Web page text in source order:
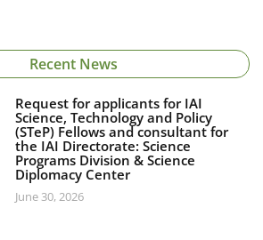
Recent News
Request for applicants for IAI
Science, Technology and Policy
(STeP) Fellows and consultant for
the IAI Directorate: Science
Programs Division & Science
Diplomacy Center
June 30, 2026